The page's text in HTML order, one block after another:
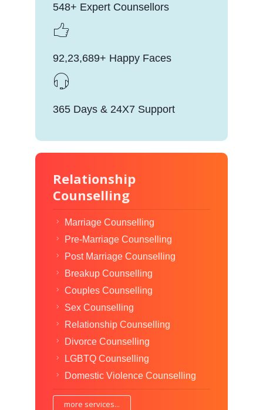
548+ Expert Counsellors
92,23,689+ Happy Faces
365 Days & 24X7 Support
Relationship
Counselling
Marriage Counselling
Pre-Marriage Counselling
Post Marriage Counselling
Breakup Counselling
Couples Counselling
Sex Counselling
Relationship Counselling
Divorce Counselling
LGBTQ Counselling
Domestic Violence Counselling
more services...